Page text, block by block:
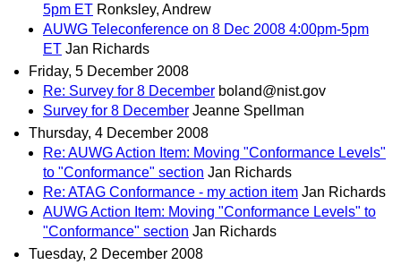
5pm ET Ronksley, Andrew
AUWG Teleconference on 8 Dec 2008 4:00pm-5pm
ET Jan Richards
Friday, 5 December 2008
Re: Survey for 8 December boland@nist.gov
Survey for 8 December Jeanne Spellman
Thursday, 4 December 2008
Re: AUWG Action Item: Moving "Conformance Levels"
to "Conformance" section Jan Richards
Re: ATAG Conformance - my action item Jan Richards
AUWG Action Item: Moving "Conformance Levels" to
"Conformance" section Jan Richards
Tuesday, 2 December 2008